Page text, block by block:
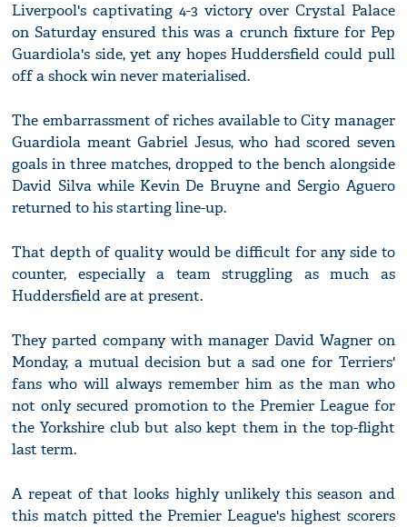
Liverpool's captivating 4-3 victory over Crystal Palace
on Saturday ensured this was a crunch fixture for Pep
Guardiola's side, yet any hopes Huddersfield could pull
off a shock win never materialised.
The embarrassment of riches available to City manager
Guardiola meant Gabriel Jesus, who had scored seven
goals in three matches, dropped to the bench alongside
David Silva while Kevin De Bruyne and Sergio Aguero
returned to his starting line-up.
That depth of quality would be difficult for any side to
counter, especially a team struggling as much as
Huddersfield are at present.
They parted company with manager David Wagner on
Monday, a mutual decision but a sad one for Terriers'
fans who will always remember him as the man who
not only secured promotion to the Premier League for
the Yorkshire club but also kept them in the top-flight
last term.
A repeat of that looks highly unlikely this season and
this match pitted the Premier League's highest scorers